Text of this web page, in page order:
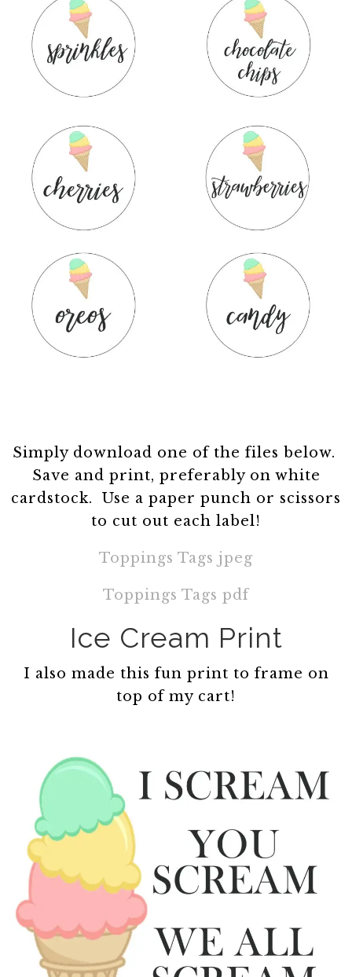
Simply download one of the files below.
Save and print, preferably on white
cardstock. Use a paper punch or scissors
to cut out each label!
Toppings Tags jpeg
Toppings Tags pdf
Ice Cream Print
I also made this fun print to frame on
top of my cart!